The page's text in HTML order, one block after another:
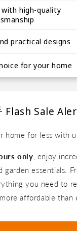
high-quality
practical designs
for your home
Flash Sale
home for less with
only , enjoy
garden essentials.
you need to
affordable than
Up to 50% Off